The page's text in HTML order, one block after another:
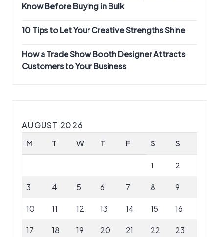
Know Before Buying in Bulk
10 Tips to Let Your Creative Strengths Shine
How a Trade Show Booth Designer Attracts
Customers to Your Business
AUGUST 2026
M
T W T F S S
1 2
3 4 5 6 7 8 9
10 11 12 13 14 15 16
17 18 19 20 21 22 23